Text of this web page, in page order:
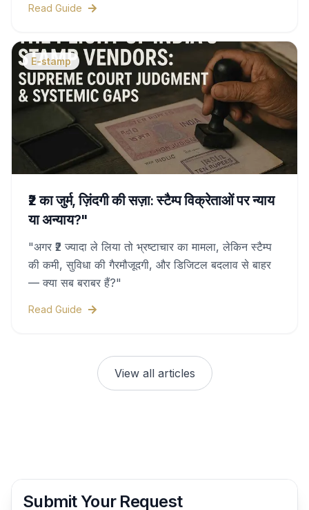
Read Guide
E-stamp
₹2 का जुर्म, ज़िंदगी की सज़ा: स्टैम्प विक्रेताओं पर न्याय
या अन्याय?"
"अगर ₹2 ज्यादा ले लिया तो भ्रष्टाचार का मामला, लेकिन स्टैम्प
की कमी, सुविधा की गैरमौजूदगी, और डिजिटल बदलाव से बाहर
— क्या सब बराबर हैं?"
Read Guide
View all articles
Submit Your Request